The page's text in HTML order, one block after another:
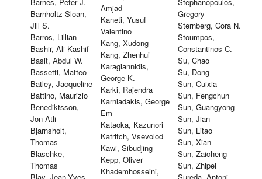
Barnholtz-Sloan,
Jill S.
Barros, Lillian
Bashir, Ali Kashif
Basit, Abdul W.
Bassetti, Matteo
Batley, Jacqueline
Battino, Maurizio
Benediktsson,
Jon Atli
Bjarnsholt,
Thomas
Blaschke,
Thomas
Blay, Jean-Yves
Amjad
Kaneti, Yusuf
Valentino
Kang, Xudong
Kang, Zhenhui
Karagiannidis,
George K.
Karki, Rajendra
Karniadakis, George
Em
Kataoka, Kazunori
Katritch, Vsevolod
Kawi, Sibudjing
Kepp, Oliver
Khademhosseini,
Gregory
Sternberg, Cora N.
Stoumpos,
Constantinos C.
Su, Chao
Su, Dong
Sun, Cuixia
Sun, Fengchun
Sun, Guangyong
Sun, Jian
Sun, Litao
Sun, Xian
Sun, Zaicheng
Sun, Zhipei
Sureda, Antoni